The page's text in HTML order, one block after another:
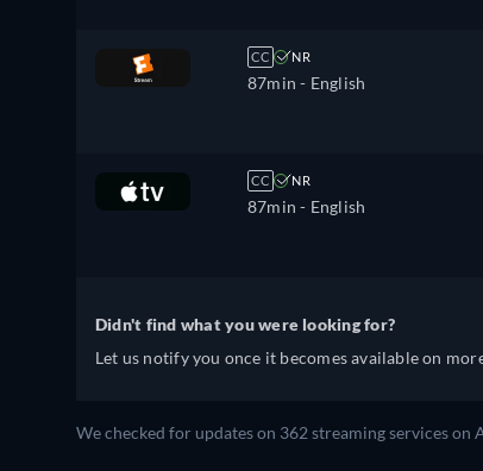
CC NR
87min - English
CC NR
87min - English
Didn't find what you were looking for?
Let us notify you once it becomes available on
We checked for updates on 362 streaming services on